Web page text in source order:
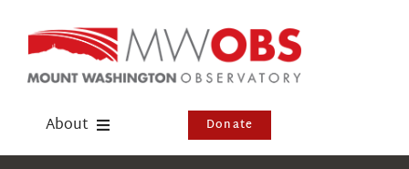
content
About Donate